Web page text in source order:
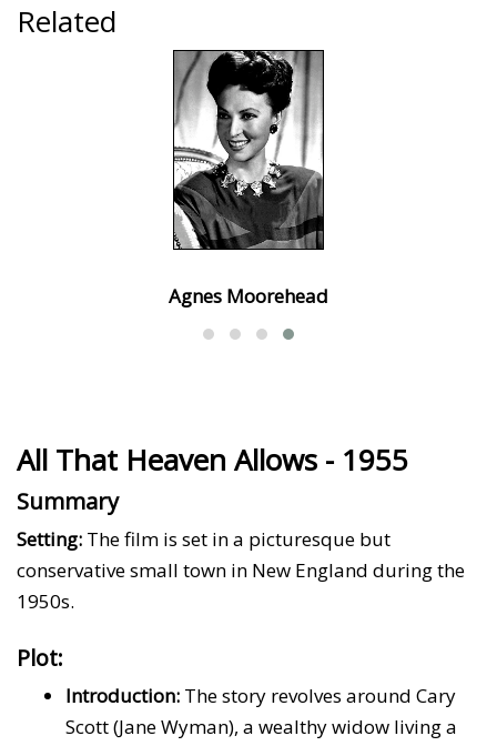
Related
Agnes Moorehead
All That Heaven Allows - 1955
Summary
Setting: The film is set in a picturesque but
conservative small town in New England during the
1950s.
Plot:
Introduction: The story revolves around Cary
Scott (Jane Wyman), a wealthy widow living a